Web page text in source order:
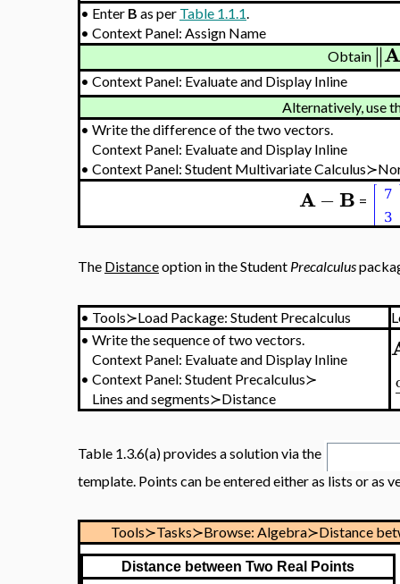
• Enter B as per Table 1.1.1.
• Context Panel: Assign Name
Obtain∥
∥A
• Context Panel: Evaluate and Display Inline
Alternatively, use
• Write the difference of the two vectors.
Context Panel: Evaluate and Display Inline
• Context Panel: Student Multivariate
A−B =
The Distanceoption in the Student Precalculus
• Tools≻Load Package: Student Precalculus
• Write the sequence of two vectors.
Context Panel: Evaluate and Display Inline
• Context Panel: Student Precalculus≻
Lines and segments≻Distance
Table 1.3.6(a) provides a solution via the
template. Points can be entered either as lists or as
Tools≻Tasks≻Browse: Algebra≻Distance
Distance between Two Real Points